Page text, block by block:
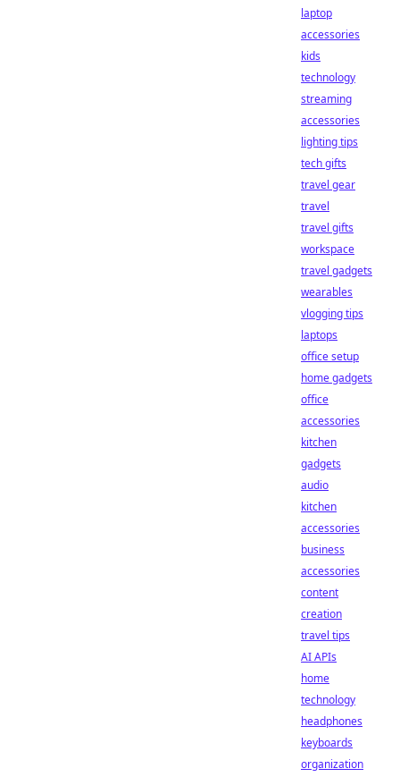
laptop
accessories
kids
technology
streaming
accessories
lighting tips
tech gifts
travel gear
travel
travel gifts
workspace
travel gadgets
wearables
vlogging tips
laptops
office setup
home gadgets
office
accessories
kitchen
gadgets
audio
kitchen
accessories
business
accessories
content
creation
travel tips
AI APIs
home
technology
headphones
keyboards
organization